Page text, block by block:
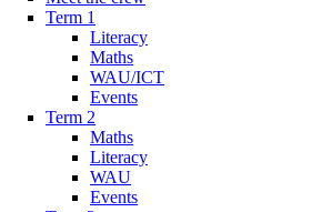
Term 1
Literacy
Maths
WAU/ICT
Events
Term 2
Maths
Literacy
WAU
Events